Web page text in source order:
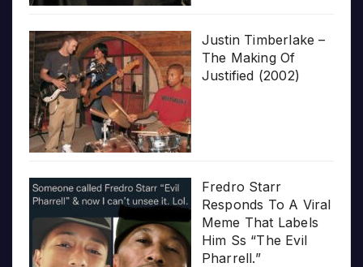
Justin Timberlake –
The Making Of
Justified (2002)
Fredro Starr
Responds To A Viral
Meme That Labels
Him Ss “The Evil
Pharrell.”